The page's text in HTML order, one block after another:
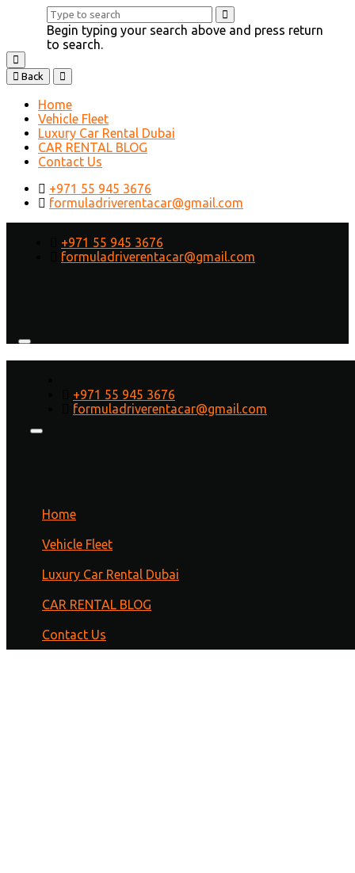
Begin typing your search above and press return
to search.
Back
Home
Vehicle Fleet
Luxury Car Rental Dubai
CAR RENTAL BLOG
Contact Us
+971 55 945 3676
formuladriverentacar@gmail.com
+971 55 945 3676
formuladriverentacar@gmail.com
+971 55 945 3676
formuladriverentacar@gmail.com
Home
Vehicle Fleet
Luxury Car Rental Dubai
CAR RENTAL BLOG
Contact Us
Cars/ Best Car for Tourist Business